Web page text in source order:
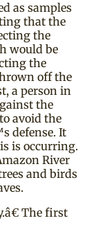
as samples
that the
the
would be
the
off the
a person in
the
avoid the
defense. It
is occurring.
River
and birds
The first